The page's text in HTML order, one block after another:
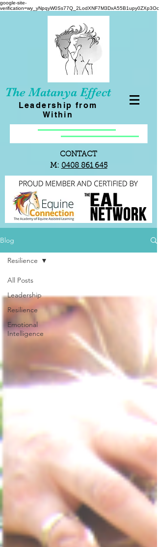
google-site-
verification=wy_yNpqyW0Ss77Q_2LodXNF7M3DxA55B1upy0ZXp3Oc
The Matanya Effect
Leadership from
Within
CONTACT
M: 0408 861 645
Blog
All Posts
Leadership
Resilience
Emotional
Intelligence
Resilience